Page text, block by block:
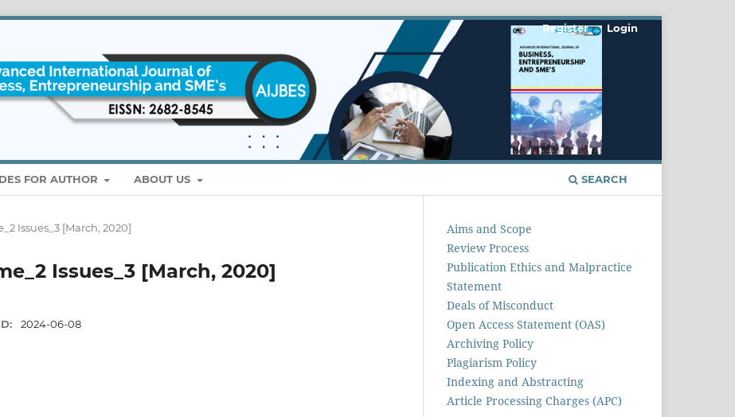
FOR AUTHOR ABOUT US SEARCH
Register Login
Issues_3 [March, 2020]
Issues_3 [March, 2020]
2024-06-08
Aims and Scope
Review Process
Publication Ethics and Malpractice
Statement
Deals of Misconduct
Open Access Statement (OAS)
Archiving Policy
Plagiarism Policy
Indexing and Abstracting
Article Processing Charges (APC)